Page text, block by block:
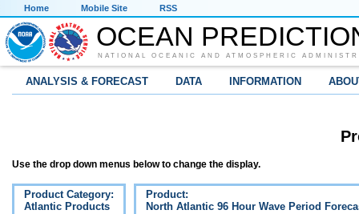
Home Mobile Site RSS
OCEAN
NATIONAL OCEANIC AND ATMOSPHERIC
ANALYSIS & FORECAST DATA INFORMATION
Use the drop down menus below to change the display.
Product Category:
Atlantic Products
Product:
North Atlantic 96 Hour Wave Period